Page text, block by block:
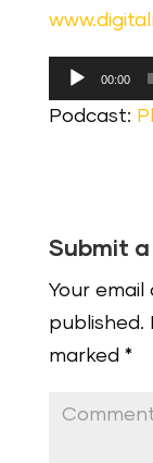
Audio
Player
00:00
Podcast:
Submit
Your email
published.
marked *